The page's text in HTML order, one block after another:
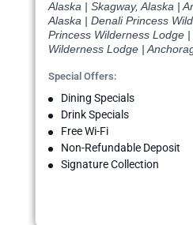
Alaska | Skagway, Alaska |
Alaska | Denali Princess
Princess Wilderness Lodge
Wilderness Lodge |
Special Offers:
Dining Specials
Drink Specials
Free Wi-Fi
Non-Refundable Deposit
Signature Collection